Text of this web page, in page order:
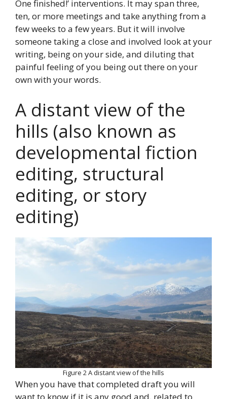
One finished!’ interventions. It may span three,
ten, or more meetings and take anything from a
few weeks to a few years. But it will involve
someone taking a close and involved look at your
writing, being on your side, and diluting that
painful feeling of you being out there on your
own with your words.
A distant view of the
hills (also known as
developmental fiction
editing, structural
editing, or story
editing)
Figure 2 A distant view of the hills
When you have that completed draft you will
want to know if it is any good and, related to